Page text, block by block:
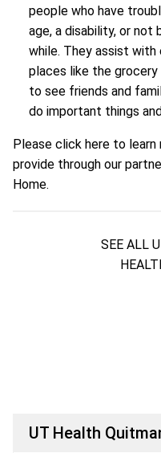
people who have
age, a disability, or not
while. They assist with
places like the
to see friends and
do important things
Please click here to learn
provide through our
Home.
SEE ALL
UT Health